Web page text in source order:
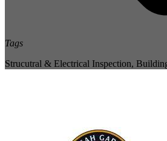
Tags
Strucutral & Electrical Inspection,